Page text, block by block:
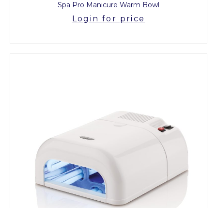
Spa Pro Manicure Warm Bowl
Login for price